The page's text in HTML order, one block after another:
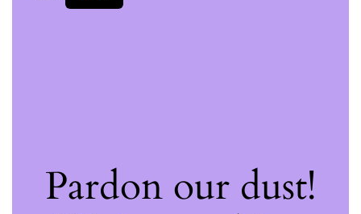
Pardon our dust!